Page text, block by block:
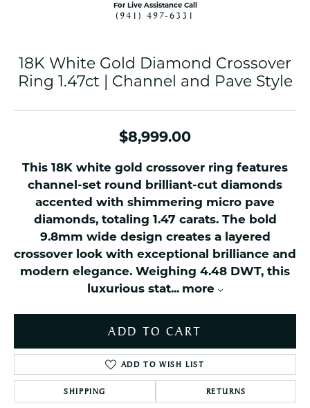
For Live Assistance Call
(941) 497-6331
18K White Gold Diamond Crossover
Ring 1.47ct | Channel and Pave Style
$8,999.00
This 18K white gold crossover ring features
channel-set round brilliant-cut diamonds
accented with shimmering micro pave
diamonds, totaling 1.47 carats. The bold
9.8mm wide design creates a layered
crossover look with exceptional brilliance and
modern elegance. Weighing 4.48 DWT, this
luxurious stat... more
ADD TO CART
ADD TO WISH LIST
SHIPPING RETURNS